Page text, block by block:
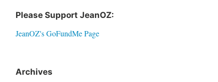
Please Support JeanOZ:
JeanOZ's GoFundMe Page
Archives